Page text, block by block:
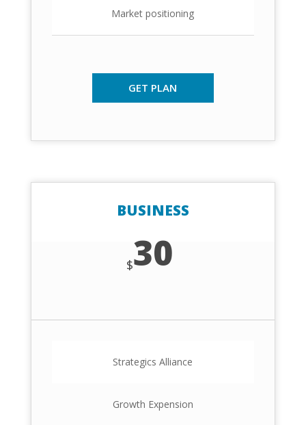
Market positioning
GET PLAN
BUSINESS
$30
Strategics Alliance
Growth Expension